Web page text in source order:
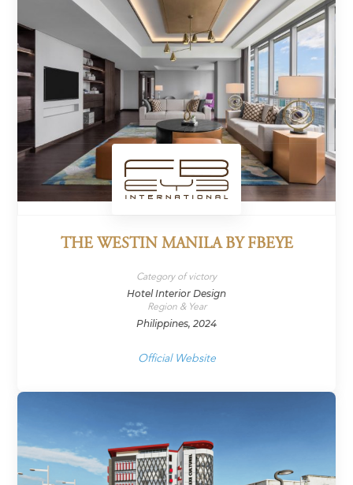
THE WESTIN MANILA BY FBEYE
Category of victory
Hotel Interior Design
Region & Year
Philippines, 2024
Official Website